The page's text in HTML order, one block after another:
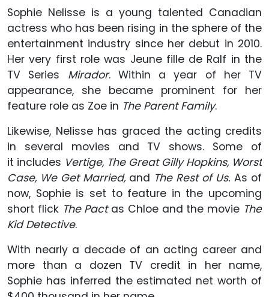
Sophie Nelisse is a young talented Canadian
actress who has been rising in the sphere of the
entertainment industry since her debut in 2010.
Her very first role was Jeune fille de Ralf in the
TV Series Mirador. Within a year of her TV
appearance, she became prominent for her
feature role as Zoe in The Parent Family.
Likewise, Nelisse has graced the acting credits
in several movies and TV shows. Some of
it includes Vertige, The Great Gilly Hopkins, Worst
Case, We Get Married, and The Rest of Us. As of
now, Sophie is set to feature in the upcoming
short flick The Pactas Chloe and the movie The
Kid Detective.
With nearly a decade of an acting career and
more than a dozen TV credit in her name,
Sophie has inferred the estimated net worth of